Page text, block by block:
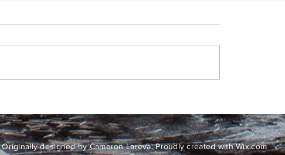
designed by Cameron Lareva. Proudly created withWix.com